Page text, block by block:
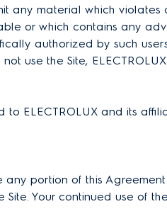
any material which violates
or which contains any
authorized by such
use the Site,
ELECTROLUX and its
portion of this
Your continued use of